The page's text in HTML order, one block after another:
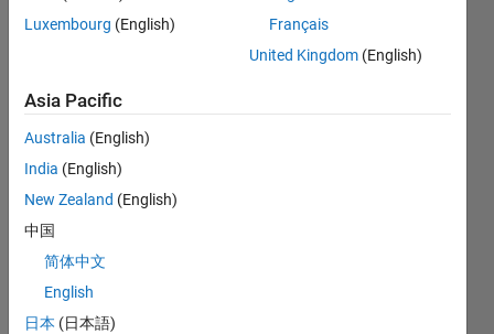
No
Activity
Luxembourg (English)
Français
United Kingdom (English)
Asia Pacific
Australia (English)
India (English)
New Zealand (English)
中国
简体中文
English
日本 (日本語)